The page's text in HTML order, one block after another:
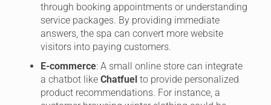
through booking appointments or understanding
service packages. By providing immediate
answers, the spa can convert more website
visitors into paying customers.
E-commerce: A small online store can integrate
a chatbot like Chatfuelto provide personalized
product recommendations. For instance, a